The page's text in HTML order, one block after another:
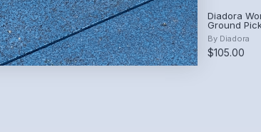
Skechers Women's Viper Court
Smash (Gray/Blue)
BySkechers
$54.99 - $75.00
Diadora
Ground
(White/
By Diadora
$105.00